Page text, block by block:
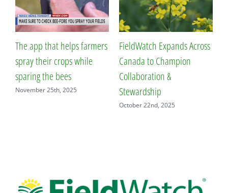
The app that helps farmers
spray their crops while
sparing the bees
November 25th, 2025
FieldWatch Expands Across
Canada to Champion
Collaboration &
Stewardship
October 22nd, 2025